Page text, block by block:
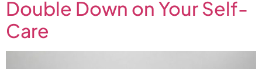
Double Down on Your Self-
Care